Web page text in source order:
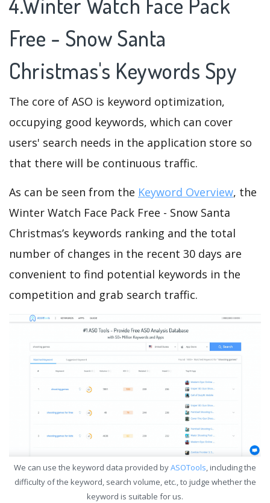
4.Winter Watch Face Pack
Free - Snow Santa
Christmas's Keywords Spy
The core of ASO is keyword optimization,
occupying good keywords, which can cover
users' search needs in the application store so
that there will be continuous traffic.
As can be seen from the Keyword Overview, the
Winter Watch Face Pack Free - Snow Santa
Christmas’s keywords ranking and the total
number of changes in the recent 30 days are
convenient to find potential keywords in the
competition and grab search traffic.
We can use the keyword data provided byASOTools, including the
difficulty of the keyword, search volume, etc., to judge whether the
keyword is suitable for us.